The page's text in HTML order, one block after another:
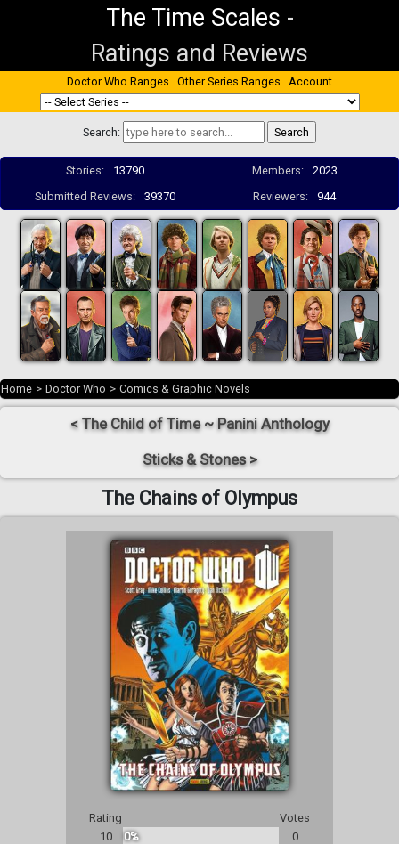
The Time Scales -
Ratings and Reviews
Doctor Who Ranges Other Series Ranges Account
Search:
Stories: 13790 Members:
2023
Submitted Reviews:
39370 Reviewers: 944
Home > Doctor Who > Comics & Graphic Novels
< The Child of Time ~ Panini Anthology
Sticks & Stones >
The Chains of Olympus
Rating
Votes
10
0%
0